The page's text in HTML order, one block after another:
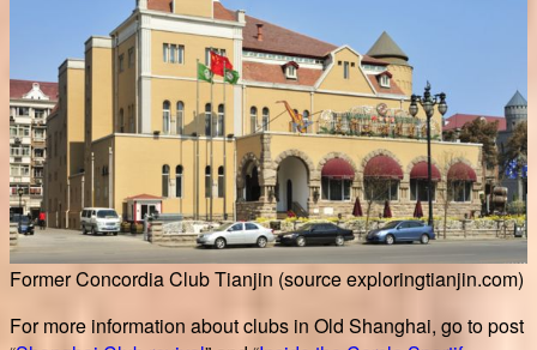
Former Concordia Club Tianjin (source exploringtianjin.com)
For more information about clubs in Old Shanghai, go to post